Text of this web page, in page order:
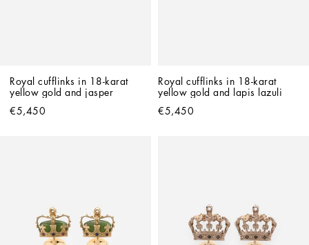
Royal cufflinks in 18-karat
yellow gold and jasper
€5,450
Royal cufflinks in 18-karat
yellow gold and lapis lazuli
€5,450